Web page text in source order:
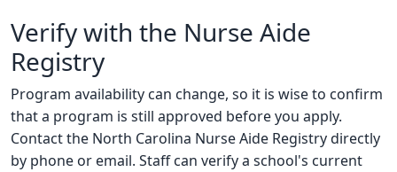
Verify with the Nurse Aide
Registry
Program availability can change, so it is wise to confirm
that a program is still approved before you apply.
Contact the North Carolina Nurse Aide Registry directly
by phone or email. Staff can verify a school's current